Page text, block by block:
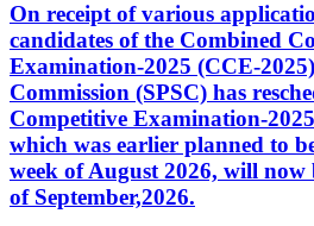
On receipt of various
candidates of the Combined
Examination-2025 (CCE-
Commission (SPSC) has
Competitive Examination-
which was earlier planned to
week of August 2026, will
of September,2026.